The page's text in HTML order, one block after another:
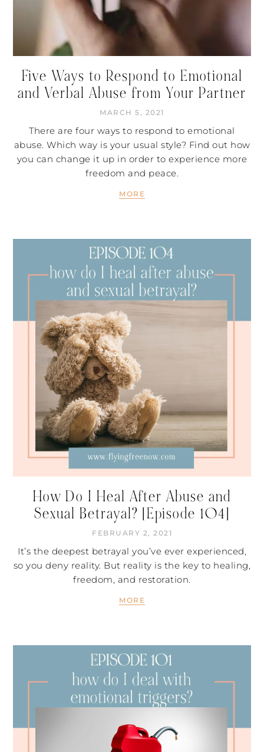
Five Ways to Respond to Emotional
and Verbal Abuse from Your Partner
MARCH 5, 2021
There are four ways to respond to emotional
abuse. Which way is your usual style? Find out how
you can change it up in order to experience more
freedom and peace.
MORE
How Do I Heal After Abuse and
Sexual Betrayal? [Episode 104]
FEBRUARY 2, 2021
It’s the deepest betrayal you’ve ever experienced,
so you deny reality. But reality is the key to healing,
freedom, and restoration.
MORE